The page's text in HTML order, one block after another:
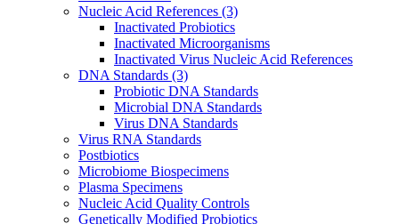
Nucleic Acid References (3)
Inactivated Probiotics
Inactivated Microorganisms
Inactivated Virus Nucleic Acid References
DNA Standards (3)
Probiotic DNA Standards
Microbial DNA Standards
Virus DNA Standards
Virus RNA Standards
Postbiotics
Microbiome Biospecimens
Plasma Specimens
Nucleic Acid Quality Controls
Genetically Modified Probiotics